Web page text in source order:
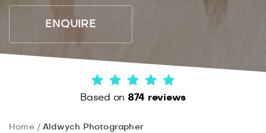
ENQUIRE
Based on 874 reviews
Home Aldwych Photographer